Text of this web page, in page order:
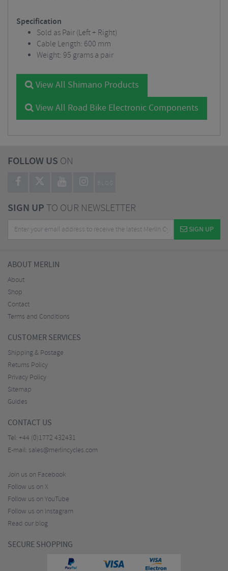
Specification
Sold as Pair (Left + Right)
Cable Length: 600 mm
Weight: 95 grams a pair
View All Shimano Products
View All Road Bike Electronic Components
FOLLOW US ON
BLOG
SIGN UPTO OUR NEWSLETTER
SIGN UP
ABOUT MERLIN
About
Shop
Contact
Terms and Conditions
CUSTOMER SERVICES
Shipping & Postage
Returns Policy
Privacy Policy
Sitemap
Guides
CONTACT US
Tel: +44 (0)1772 432431
E-mail: sales@merlincycles.com
Join us on Facebook
Follow us on X
Follow us on YouTube
Follow us on Instagram
Read our blog
SECURE SHOPPING